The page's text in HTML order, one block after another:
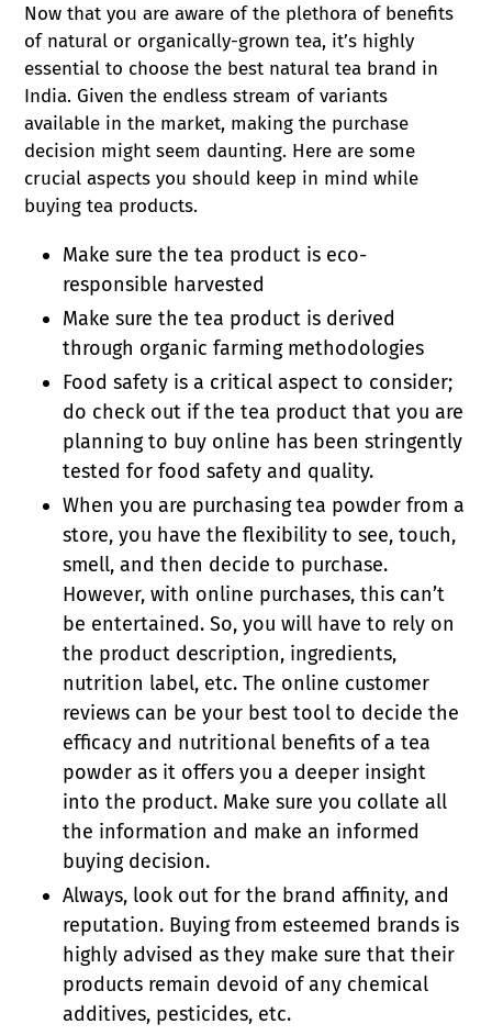
Now that you are aware of the plethora of benefits
of natural or organically-grown tea, it’s highly
essential to choose the best natural tea brand in
India. Given the endless stream of variants
available in the market, making the purchase
decision might seem daunting. Here are some
crucial aspects you should keep in mind while
buying tea products.
Make sure the tea product is eco-
responsible harvested
Make sure the tea product is derived
through organic farming methodologies
Food safety is a critical aspect to consider;
do check out if the tea product that you are
planning to buy online has been stringently
tested for food safety and quality.
When you are purchasing tea powder from a
store, you have the flexibility to see, touch,
smell, and then decide to purchase.
However, with online purchases, this can’t
be entertained. So, you will have to rely on
the product description, ingredients,
nutrition label, etc. The online customer
reviews can be your best tool to decide the
efficacy and nutritional benefits of a tea
powder as it offers you a deeper insight
into the product. Make sure you collate all
the information and make an informed
buying decision.
Always, look out for the brand affinity, and
reputation. Buying from esteemed brands is
highly advised as they make sure that their
products remain devoid of any chemical
additives, pesticides, etc.